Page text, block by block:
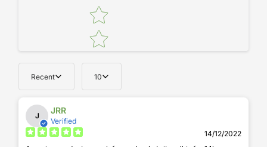
Recent 10
J
JRR
Verified
14/12/2022